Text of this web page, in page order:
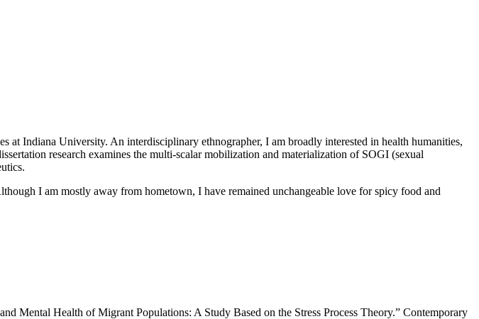
Indiana University. An interdisciplinary ethnographer, I am broadly interested in health humanities,
research examines the multi-scalar mobilization and materialization of SOGI (sexual
I am mostly away from hometown, I have remained unchangeable love for spicy food and
Mental Health of Migrant Populations: A Study Based on the Stress Process Theory.” Contemporary